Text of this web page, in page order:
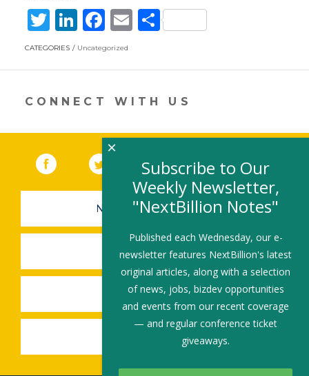
T
w
itt
Li
n
k
dI
n
F
ac
e
o
o
k
E
ai
S
ar
CATEGORIES Uncategorized
CONNECT WITH US
Facebook (link opens in a new window)
Twitter(link opens in a new window)
YouTube (link opens in a new
LinkedIn
NEWSLETTER SIGN-UP
SUBMIT A JOB
SHARE A STORY
SHARE AN EVENT
Subscribe to Our
Weekly Newsletter,
"NextBillion Notes"
Published each Wednesday, our e-
newsletter features NextBillion's latest
original articles, along with a selection
of news, jobs, bizdev opportunities
and events from our recent coverage
— and regular conference ticket
giveaways.
×